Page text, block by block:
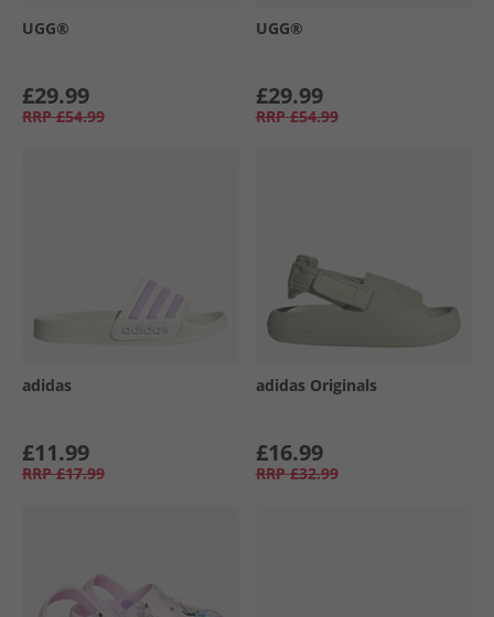
UGG®
£29.99
RRP £54.99
UGG®
£29.99
RRP £54.99
adidas
£11.99
RRP £17.99
adidas Originals
£16.99
RRP £32.99